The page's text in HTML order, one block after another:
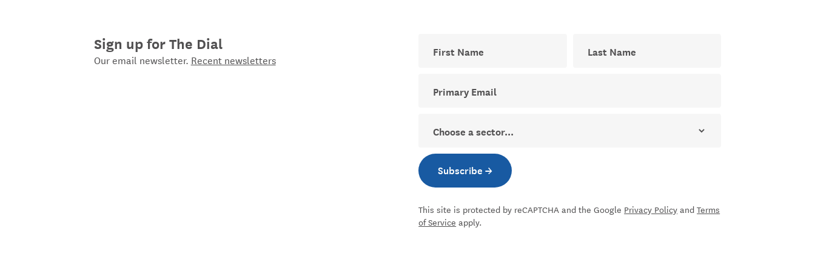
Sign up for The Dial
Our email newsletter. Recent newsletters
Subscribe →Subscribe to newsletter
This site is protected by reCAPTCHA and the Google Privacy PolicyandTerms
of Service apply.